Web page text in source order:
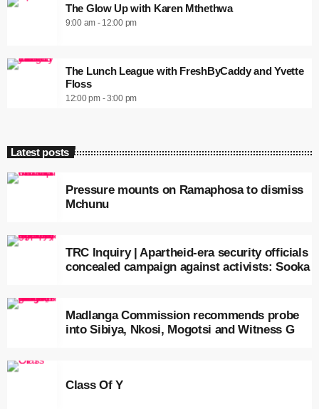
The Glow Up with Karen Mthethwa
9:00 am - 12:00 pm
The Lunch League with FreshByCaddy and Yvette
Floss
12:00 pm - 3:00 pm
Latest posts
Pressure mounts on Ramaphosa to dismiss
Mchunu
TRC Inquiry | Apartheid-era security officials
concealed campaign against activists: Sooka
Madlanga Commission recommends probe
into Sibiya, Nkosi, Mogotsi and Witness G
Class Of Y